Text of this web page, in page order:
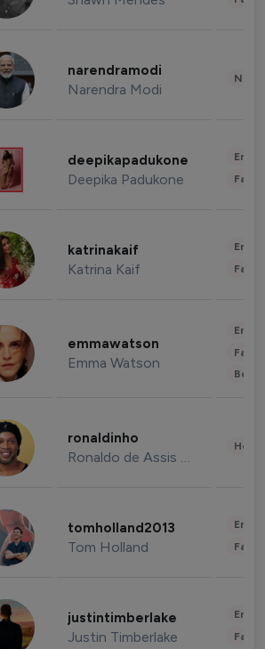
narendramodi
Narendra Modi
deepikapadukone
Deepika Padukone
katrinakaif
Katrina Kaif
emmawatson
Emma Watson
ronaldinho
Ronaldo de Assis Moreira
tomholland2013
Tom Holland
justintimberlake
Justin Timberlake